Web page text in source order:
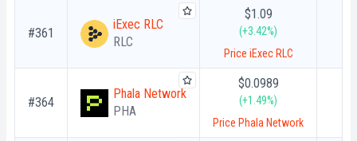
#361
iExec RLC
RLC
$1.09
(+3.42%)
Price iExec RLC
#364
Phala Network
PHA
$0.0989
(+1.49%)
Price Phala Network